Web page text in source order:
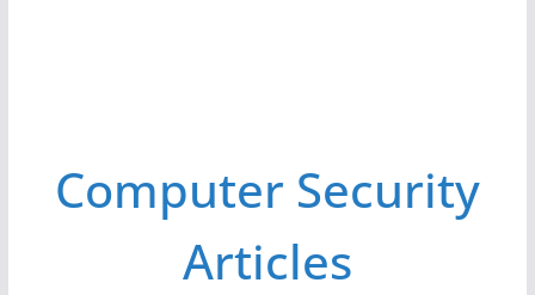
Computer Security
Articles